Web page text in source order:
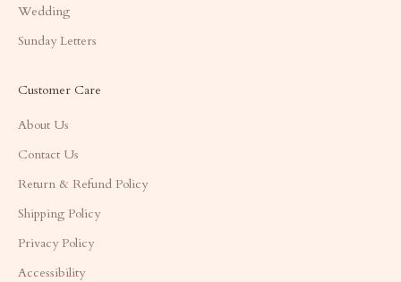
Wedding
Sunday Letters
Customer Care
About Us
Contact Us
Return & Refund Policy
Shipping Policy
Privacy Policy
Accessibility